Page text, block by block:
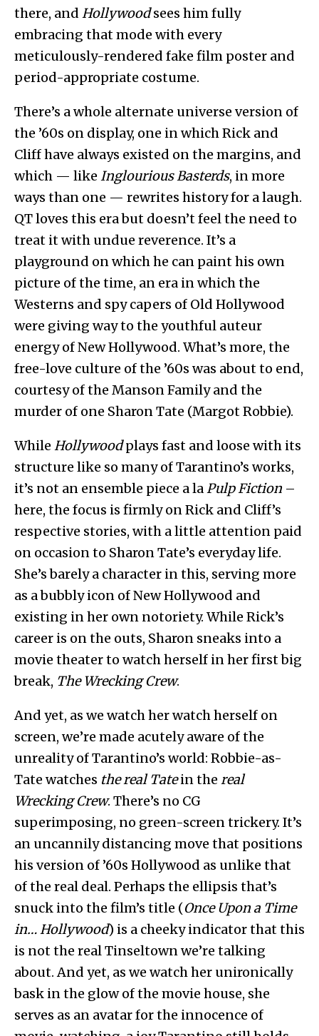
there, and Hollywoodsees him fully
embracing that mode with every
meticulously-rendered fake film poster and
period-appropriate costume.
There’s a whole alternate universe version of
the ’60s on display, one in which Rick and
Cliff have always existed on the margins, and
which — like Inglourious Basterds, in more
ways than one — rewrites history for a laugh.
QT loves this era but doesn’t feel the need to
treat it with undue reverence. It’s a
playground on which he can paint his own
picture of the time, an era in which the
Westerns and spy capers of Old Hollywood
were giving way to the youthful auteur
energy of New Hollywood. What’s more, the
free-love culture of the ’60s was about to end,
courtesy of the Manson Family and the
murder of one Sharon Tate (Margot Robbie).
While Hollywoodplays fast and loose with its
structure like so many of Tarantino’s works,
it’s not an ensemble piece a laPulp Fiction –
here, the focus is firmly on Rick and Cliff’s
respective stories, with a little attention paid
on occasion to Sharon Tate’s everyday life.
She’s barely a character in this, serving more
as a bubbly icon of New Hollywood and
existing in her own notoriety. While Rick’s
career is on the outs, Sharon sneaks into a
movie theater to watch herself in her first big
break, The Wrecking Crew.
And yet, as we watch her watch herself on
screen, we’re made acutely aware of the
unreality of Tarantino’s world: Robbie-as-
Tate watches the real Tatein the real
Wrecking Crew. There’s no CG
superimposing, no green-screen trickery. It’s
an uncannily distancing move that positions
his version of ’60s Hollywood as unlike that
of the real deal. Perhaps the ellipsis that’s
snuck into the film’s title (Once Upon a Time
in… Hollywood) is a cheeky indicator that this
is not the real Tinseltown we’re talking
about. And yet, as we watch her unironically
bask in the glow of the movie house, she
serves as an avatar for the innocence of